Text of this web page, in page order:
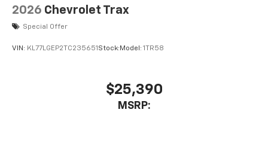
2026 Chevrolet Trax
Special Offer
VIN: KL77LGEP2TC235651 Stock: Model: 1TR58
$25,390
MSRP: